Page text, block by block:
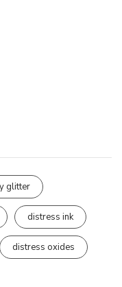
glitter
distress ink
distress oxides